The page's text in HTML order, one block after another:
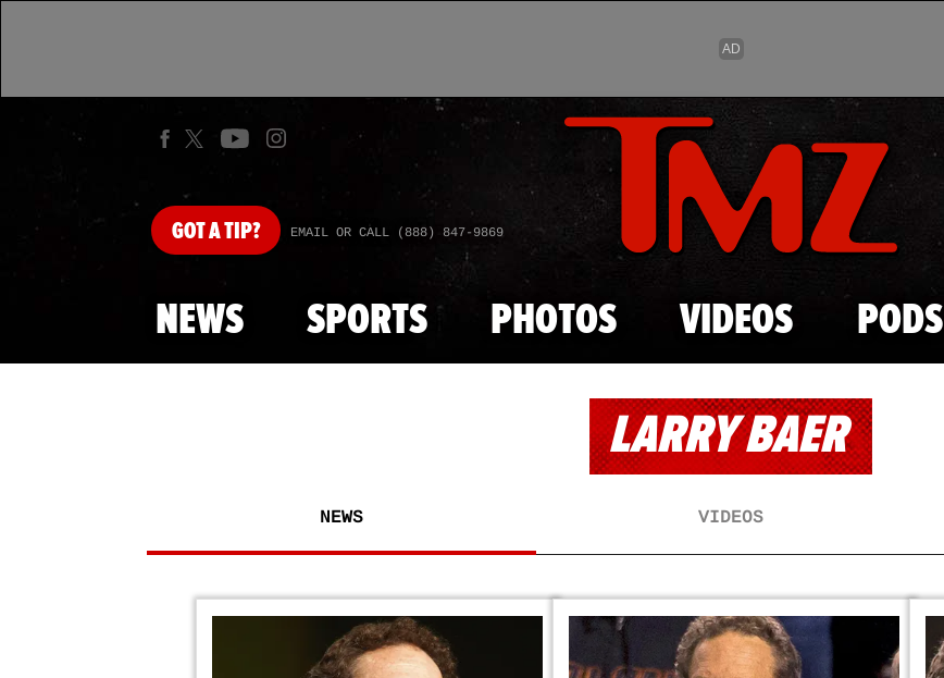
Skip to main content
GOTA TIP? EMAIL OR CALL (888) 847-9869
NEWS SPORTS PHOTOS VIDEOS PODS
LARRY BAER
NEWS VIDEOS